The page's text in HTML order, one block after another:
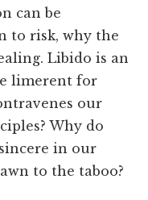
can be
to risk, why the
Libido is an
limerent for
our
Why do
in our
to the taboo?